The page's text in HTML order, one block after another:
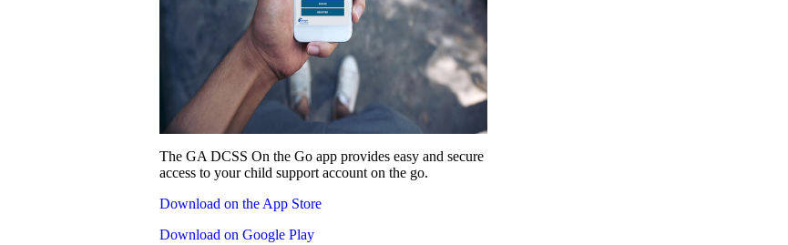
The GA DCSS On the Go app provides easy and secure
access to your child support account on the go.
Download on the App Store
Download on Google Play